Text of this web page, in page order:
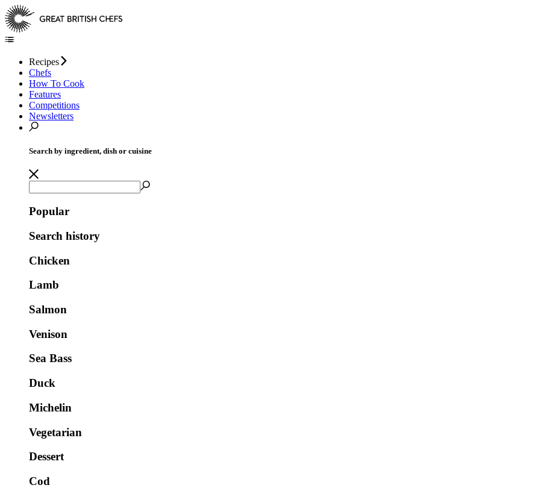
Recipes
Chefs
How To Cook
Features
Competitions
Newsletters
Search by ingredient, dish or cuisine
Popular
Search history
Chicken
Lamb
Salmon
Venison
Sea Bass
Duck
Michelin
Vegetarian
Dessert
Cod